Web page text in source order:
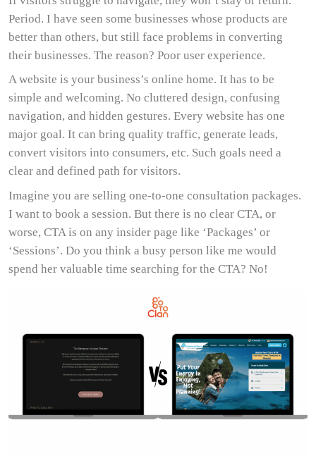
Period. I have seen some businesses whose products are
better than others, but still face problems in converting
their businesses. The reason? Poor user experience.
A website is your business’s online home. It has to be
simple and welcoming. No cluttered design, confusing
navigation, and hidden gestures. Every website has one
major goal. It can bring quality traffic, generate leads,
convert visitors into consumers, etc. Such goals need a
clear and defined path for visitors.
Imagine you are selling one-to-one consultation packages.
I want to book a session. But there is no clear CTA, or
worse, CTA is on any insider page like ‘Packages’ or
‘Sessions’. Do you think a busy person like me would
spend her valuable time searching for the CTA? No!